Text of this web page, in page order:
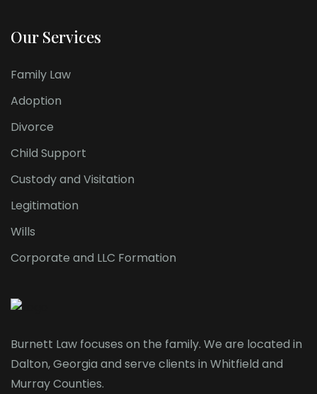
Our Services
Family Law
Adoption
Divorce
Child Support
Custody and Visitation
Legitimation
Wills
Corporate and LLC Formation
Burnett Law focuses on the family. We are located in
Dalton, Georgia and serve clients in Whitfield and
Murray Counties.